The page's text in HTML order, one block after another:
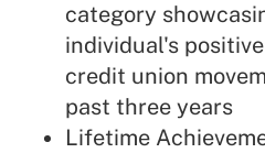
category
individual's
credit union
past three years
Lifetime